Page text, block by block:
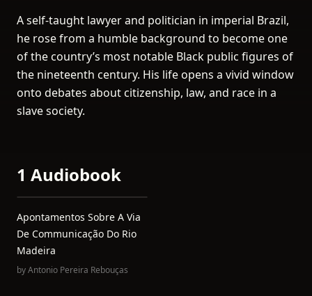
A self-taught lawyer and politician in imperial Brazil,
he rose from a humble background to become one
of the country’s most notable Black public figures of
the nineteenth century. His life opens a vivid window
onto debates about citizenship, law, and race in a
slave society.
1 Audiobook
Apontamentos Sobre A Via
De Communicação Do Rio
Madeira
byAntonio Pereira Rebouças